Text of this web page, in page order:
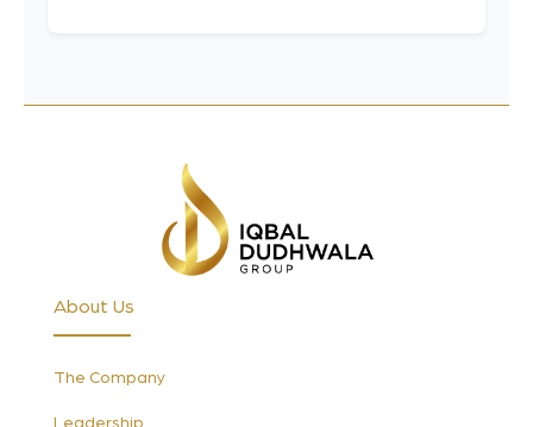
About Us
The Company
Leadership